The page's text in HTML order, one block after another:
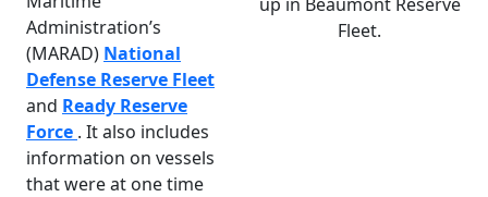
Administration’s
(MARAD) National
Defense Reserve Fleet
and Ready Reserve
Force . It also includes
information on vessels
that were at one time
Fleet.